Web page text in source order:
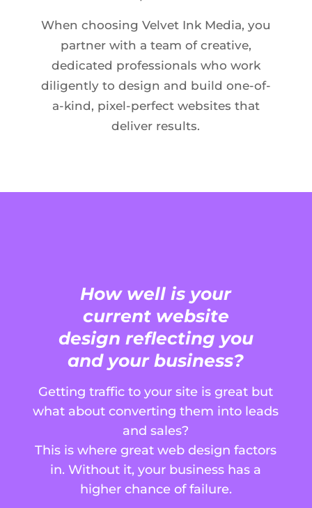
When choosing Velvet Ink Media, you
partner with a team of creative,
dedicated professionals who work
diligently to design and build one-of-
a-kind, pixel-perfect websites that
deliver results.
How well is your
current website
design reflecting you
and your business?
Getting traffic to your site is great but
what about converting them into leads
and sales?
This is where great web design factors
in. Without it, your business has a
higher chance of failure.